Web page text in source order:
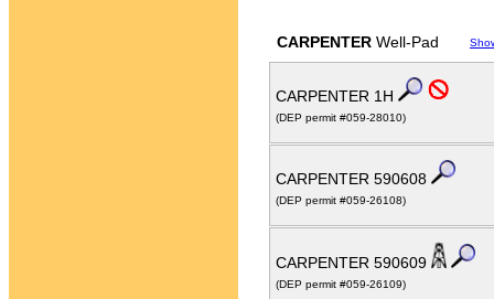
CARPENTER Well-Pad
CARPENTER 1H
(DEP permit #059-28010)
CARPENTER 590608
(DEP permit #059-26108)
CARPENTER 590609
(DEP permit #059-26109)